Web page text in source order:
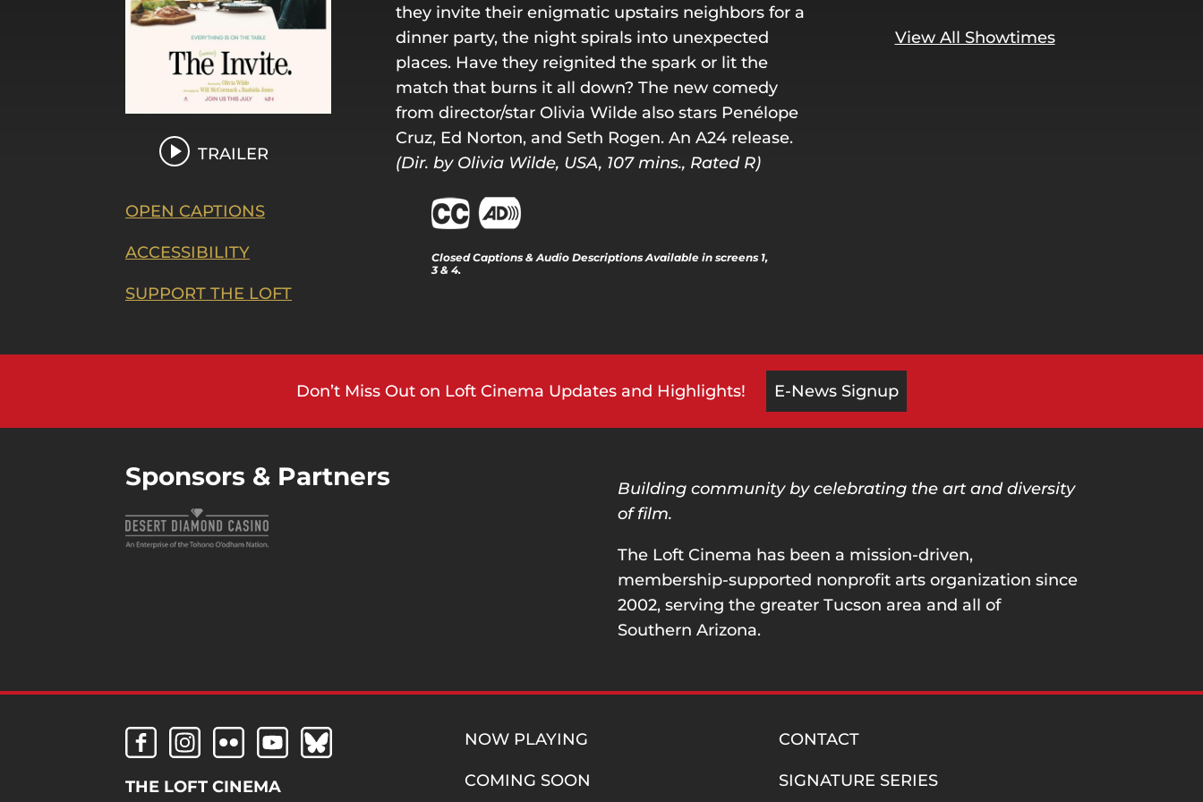
View All Showtimes
they invite their enigmatic upstairs neighbors for a
dinner party, the night spirals into unexpected
places. Have they reignited the spark or lit the
match that burns it all down? The new comedy
from director/star Olivia Wilde also stars Penélope
Cruz, Ed Norton, and Seth Rogen. An A24 release.
(Dir. by Olivia Wilde, USA, 107 mins., Rated R)
Closed Captions & Audio Descriptions Available in screens 1,
3 & 4.
TRAILER
OPEN CAPTIONS
ACCESSIBILITY
SUPPORT THE LOFT
Don’t Miss Out on Loft Cinema Updates and Highlights! E-News Signup
Sponsors & Partners
Building community by celebrating the art and diversity
of film.
The Loft Cinema has been a mission-driven,
membership-supported nonprofit arts organization since
2002, serving the greater Tucson area and all of
Southern Arizona.
THE LOFT CINEMA
NOW PLAYING
COMING SOON
CONTACT
SIGNATURE SERIES